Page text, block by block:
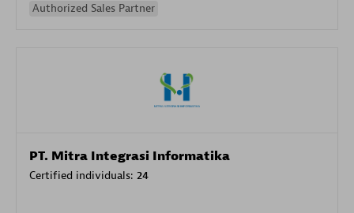
Authorized Sales Partner
PT. Mitra Integrasi Informatika
Certified individuals: 24